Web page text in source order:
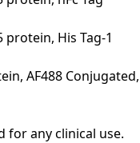
protein, His Tag-1
AF488 Conjugated,
for any clinical use.